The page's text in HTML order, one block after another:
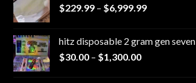
$229.99 – $6,999.99Price
through
hitz disposable 2 gram gen seven
$30.00 – $1,300.00Price